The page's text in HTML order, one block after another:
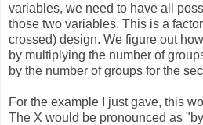
variables, we need to have all
those two variables. This is a
crossed) design. We figure out
by multiplying the number of
by the number of groups for the
For the example I just gave, this
The X would be pronounced as